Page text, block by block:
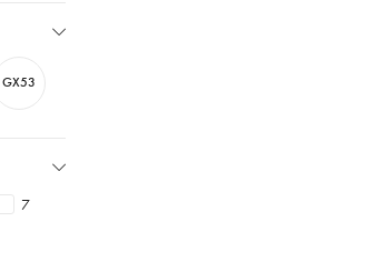
GX53
7